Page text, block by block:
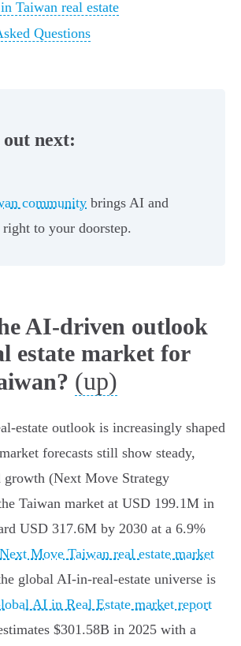
Taiwan real estate
Questions
out next:
community brings AI and
to your doorstep.
AI-driven outlook
estate market for
(up)
outlook is increasingly shaped
forecasts still show steady,
(Next Move Strategy
Taiwan market at USD 199.1M in
USD 317.6M by 2030 at a 6.9%
Next Move Taiwan real estate market
global AI‑in‑real‑estate universe is
AI in Real Estate market report
$301.58B in 2025 with a